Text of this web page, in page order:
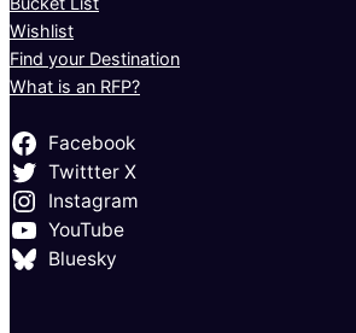
Wishlist
Find your Destination
What is an RFP?
Facebook
Twittter X
Instagram
YouTube
Bluesky